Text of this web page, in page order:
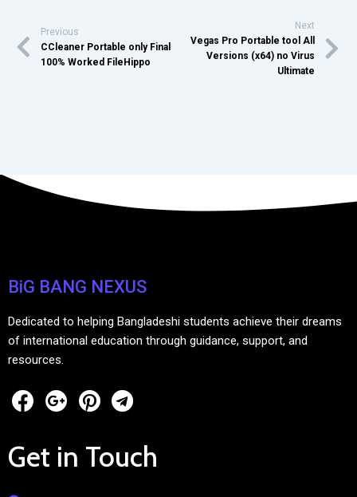
Previous
CCleaner Portable only Final
100% Worked FileHippo
Next
Vegas Pro Portable tool All
Versions (x64) no Virus
Ultimate
BiG BANG NEXUS
Dedicated to helping Bangladeshi students achieve their dreams
of international education through guidance, support, and
resources.
Get in Touch